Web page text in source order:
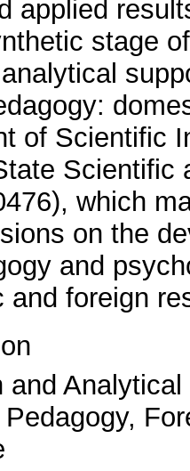
applied
stage
of Scientific
Scientific
which
on the
and
and foreign
and